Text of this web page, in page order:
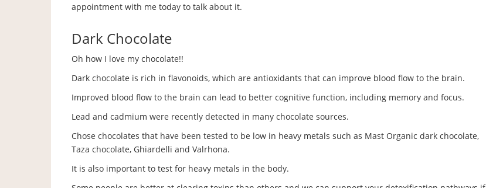
appointment with me today to talk about it.
Dark Chocolate
Oh how I love my chocolate!!
Dark chocolate is rich in flavonoids, which are antioxidants that can improve blood flow to the brain.
Improved blood flow to the brain can lead to better cognitive function, including memory and focus.
Lead and cadmium were recently detected in many chocolate sources.
Chose chocolates that have been tested to be low in heavy metals such as Mast Organic dark chocolate,
Taza chocolate, Ghiardelli and Valrhona.
It is also important to test for heavy metals in the body.